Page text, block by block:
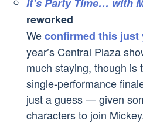
reworked
Weconfirmed this just
year’s Central Plaza
much staying, though is
single-performance
just a guess — given
characters to join